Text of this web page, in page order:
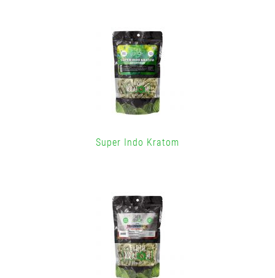
Super Indo Kratom